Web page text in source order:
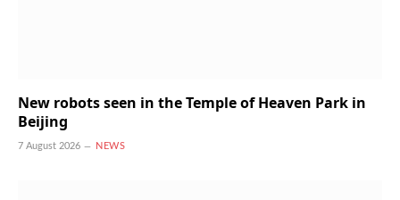
New robots seen in the Temple of Heaven Park in
Beijing
7 August 2026 NEWS